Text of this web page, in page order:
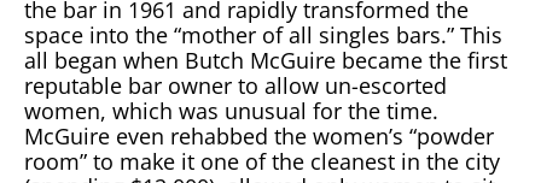
the bar in 1961 and rapidly transformed the
space into the “mother of all singles bars.” This
all began when Butch McGuire became the first
reputable bar owner to allow un-escorted
women, which was unusual for the time.
McGuire even rehabbed the women’s “powder
room” to make it one of the cleanest in the city